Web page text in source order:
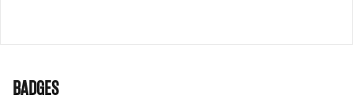
BADGES